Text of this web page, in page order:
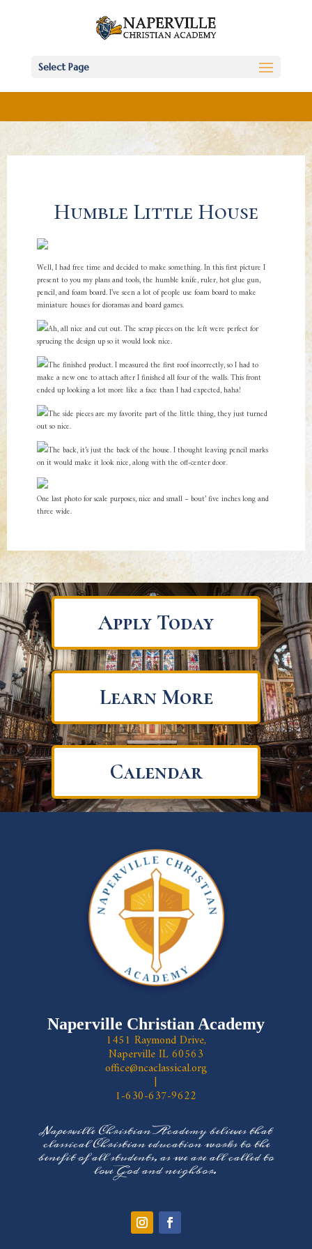
Select Page
Humble Little House
Well, I had free time and decided to make something. In this first picture I
present to you my plans and tools, the humble knife, ruler, hot glue gun,
pencil, and foam board. I’ve seen a lot of people use foam board to make
miniature houses for dioramas and board games.
Ah, all nice and cut out. The scrap pieces on the left were perfect for
sprucing the design up so it would look nice.
The finished product. I measured the first roof incorrectly, so I had to
make a new one to attach after I finished all four of the walls. This front
ended up looking a lot more like a face than I had expected, haha!
The side pieces are my favorite part of the little thing, they just turned
out so nice.
The back, it’s just the back of the house. I thought leaving pencil marks
on it would make it look nice, along with the off-center door.
One last photo for scale purposes, nice and small – bout’ five inches long and
three wide.
Apply Today
Learn More
Calendar
Naperville Christian Academy
1451 Raymond Drive,
Naperville IL 60563
office@ncaclassical.org
|
1-630-637-9622
Naperville Christian Academy believes that
classical Christian education works to the
benefit of all students, as we are all called to
love God and neighbor.